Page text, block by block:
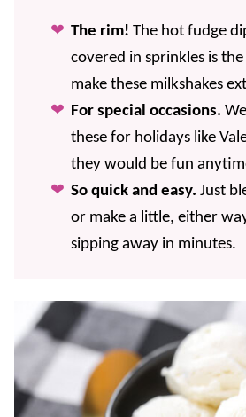
The rim! The hot fudge
covered in sprinkles is
make these milkshakes
For special occasions.
these for holidays like
they would be fun
So quick and easy. Just
or make a little, either
sipping away in minutes.